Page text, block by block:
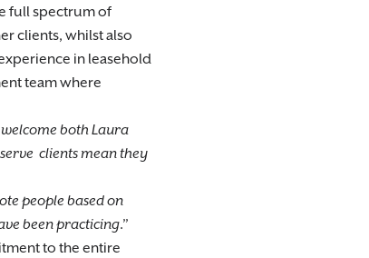
full spectrum of
clients, whilst also
in leasehold
team where
both Laura
clients mean they
people based on
been practicing.”
to the entire